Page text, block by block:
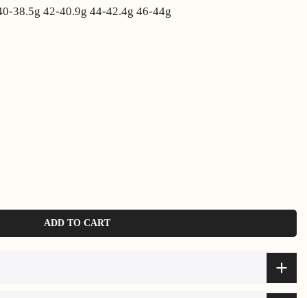
38.5g 42-40.9g 44-42.4g 46-44g
ADD TO CART